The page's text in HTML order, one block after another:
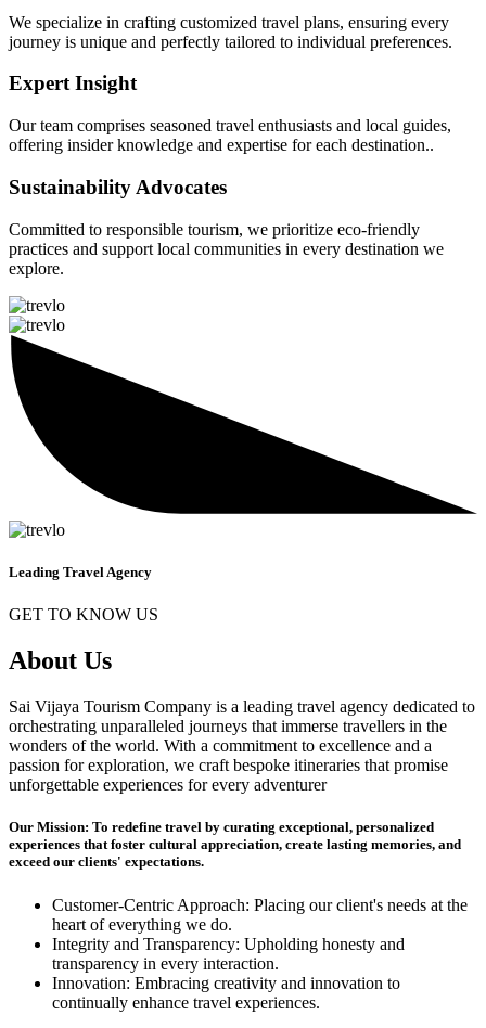
We specialize in crafting customized travel plans, ensuring every
journey is unique and perfectly tailored to individual preferences.
Expert Insight
Our team comprises seasoned travel enthusiasts and local guides,
offering insider knowledge and expertise for each destination..
Sustainability Advocates
Committed to responsible tourism, we prioritize eco-friendly
practices and support local communities in every destination we
explore.
Leading Travel Agency
GET TO KNOW US
About Us
Sai Vijaya Tourism Company is a leading travel agency dedicated to
orchestrating unparalleled journeys that immerse travellers in the
wonders of the world. With a commitment to excellence and a
passion for exploration, we craft bespoke itineraries that promise
unforgettable experiences for every adventurer
Our Mission: To redefine travel by curating exceptional, personalized
experiences that foster cultural appreciation, create lasting memories, and
exceed our clients' expectations.
Customer-Centric Approach: Placing our client's needs at the
heart of everything we do.
Integrity and Transparency: Upholding honesty and
transparency in every interaction.
Innovation: Embracing creativity and innovation to
continually enhance travel experiences.